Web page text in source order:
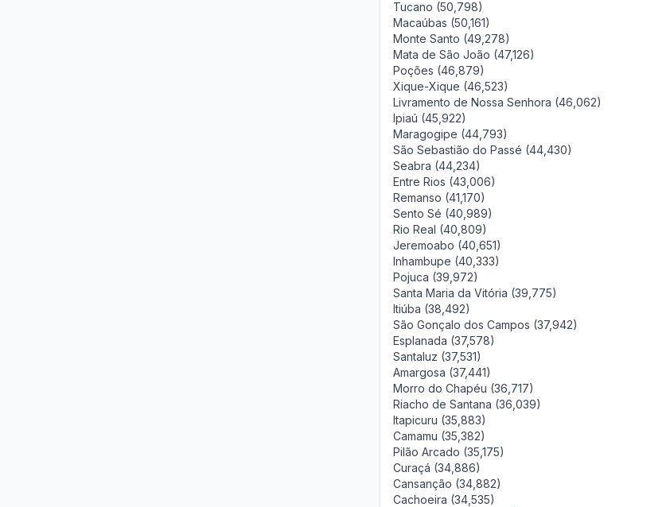
Tucano (50,798)
Macaúbas (50,161)
Monte Santo (49,278)
Mata de São João (47,126)
Poções (46,879)
Xique-Xique (46,523)
Livramento de Nossa Senhora (46,062)
Ipiaú (45,922)
Maragogipe (44,793)
São Sebastião do Passé (44,430)
Seabra (44,234)
Entre Rios (43,006)
Remanso (41,170)
Sento Sé (40,989)
Rio Real (40,809)
Jeremoabo (40,651)
Inhambupe (40,333)
Pojuca (39,972)
Santa Maria da Vitória (39,775)
Itiúba (38,492)
São Gonçalo dos Campos (37,942)
Esplanada (37,578)
Santaluz (37,531)
Amargosa (37,441)
Morro do Chapéu (36,717)
Riacho de Santana (36,039)
Itapicuru (35,883)
Camamu (35,382)
Pilão Arcado (35,175)
Curaçá (34,886)
Cansanção (34,882)
Cachoeira (34,535)